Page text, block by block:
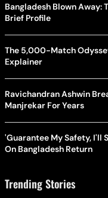
Bangladesh Blown Away:
Brief Profile
The 5,000-Match
Explainer
Ravichandran Ashwin
Manjrekar For Years
'Guarantee My Safety, I'll
On Bangladesh Return
Trending Stories